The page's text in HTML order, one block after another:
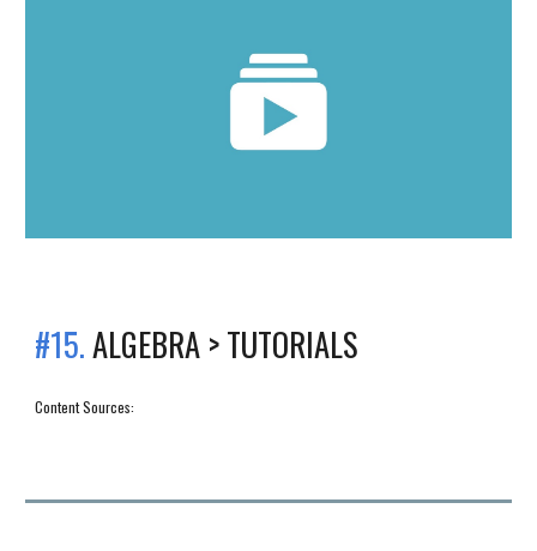
#15.ALGEBRA > TUTORIALS
Content Sources: